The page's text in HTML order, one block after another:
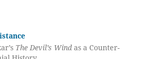
The Devil’s Windas a Counter-